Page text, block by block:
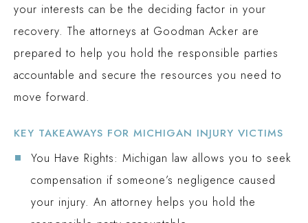
your interests can be the deciding factor in your
recovery. The attorneys at Goodman Acker are
prepared to help you hold the responsible parties
accountable and secure the resources you need to
move forward.
KEY TAKEAWAYS FOR MICHIGAN INJURY VICTIMS
You Have Rights: Michigan law allows you to seek
compensation if someone’s negligence caused
your injury. An attorney helps you hold the